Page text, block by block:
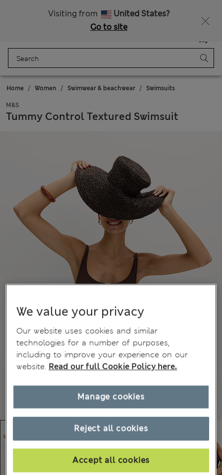
Visiting from
United States?
Go to site
Bag
Home Women Swimwear & beachwear Swimsuits
M&S
Tummy Control Textured Swimsuit
We value your privacy
Our website uses cookies and similar
technologies for a number of purposes,
including to improve your experience on our
website. Read our full Cookie Policy here.
Reject all cookies
Accept all cookies
Manage cookies